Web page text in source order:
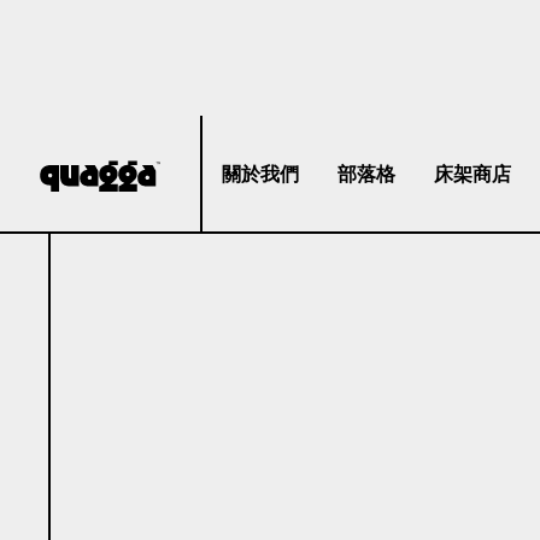
關於我們 部落格 床架商店